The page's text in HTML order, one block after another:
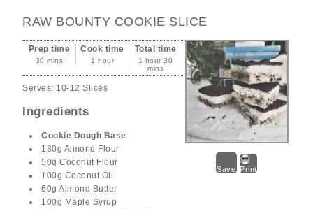
RAW BOUNTY COOKIE SLICE
Save Print
Prep time
30 mins
Cook time
1 hour
Total time
1 hour 30
mins
Serves: 10-12 Slices
Ingredients
Cookie Dough Base
180g Almond Flour
50g Coconut Flour
100g Coconut Oil
60g Almond Butter
100g Maple Syrup